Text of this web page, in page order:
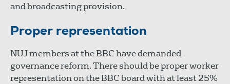
and broadcasting provision.
Proper representation
NUJ members at the BBC have demanded
governance reform. There should be proper worker
representation on the BBC board with at least 25%